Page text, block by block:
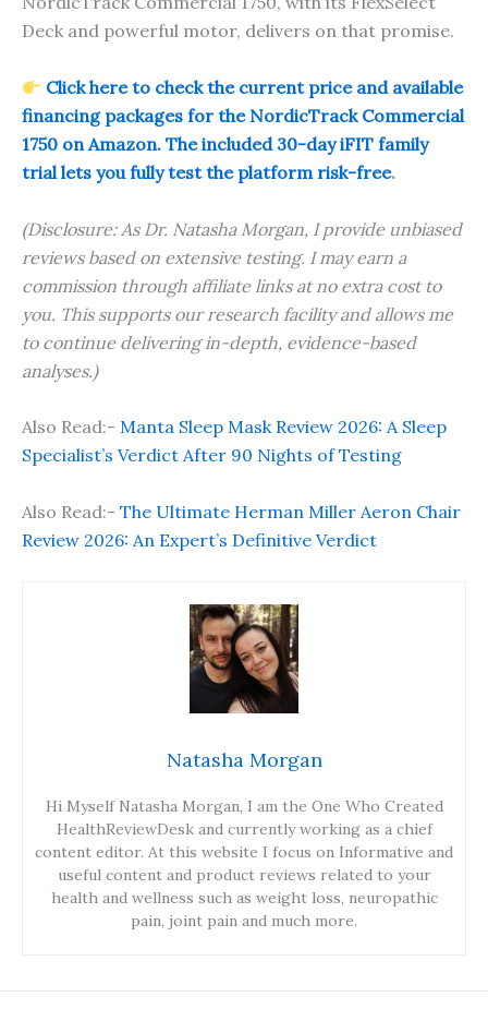
Deck and powerful motor, delivers on that promise.
Click here to check the current price and available
financing packages for the NordicTrack Commercial
1750 on Amazon. The included 30-day iFIT family
trial lets you fully test the platform risk-free.
(Disclosure: As Dr. Natasha Morgan, I provide unbiased
reviews based on extensive testing. I may earn a
commission through affiliate links at no extra cost to
you. This supports our research facility and allows me
to continue delivering in-depth, evidence-based
analyses.)
Also Read:- Manta Sleep Mask Review 2026: A Sleep
Specialist’s Verdict After 90 Nights of Testing
Also Read:- The Ultimate Herman Miller Aeron Chair
Review 2026: An Expert’s Definitive Verdict
Natasha Morgan
Hi Myself Natasha Morgan, I am the One Who Created
HealthReviewDesk and currently working as a chief
content editor. At this website I focus on Informative and
useful content and product reviews related to your
health and wellness such as weight loss, neuropathic
pain, joint pain and much more.